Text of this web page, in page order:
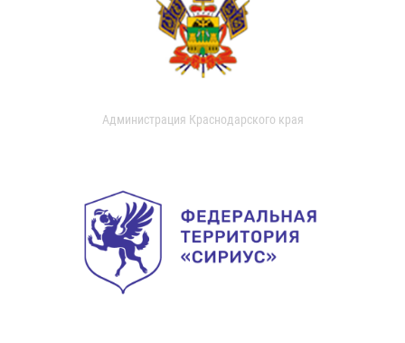
Администрация Краснодарского края